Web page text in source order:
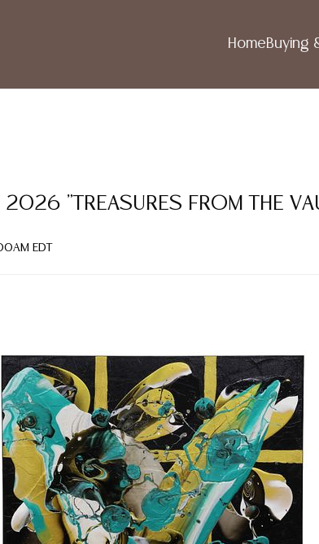
HomeBuying
2026 "TREASURES FROM THE
EDT